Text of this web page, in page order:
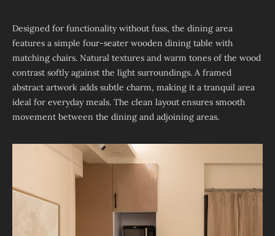
Designed for functionality without fuss, the dining area
features a simple four-seater wooden dining table with
matching chairs. Natural textures and warm tones of the wood
contrast softly against the light surroundings. A framed
abstract artwork adds subtle charm, making it a tranquil area
ideal for everyday meals. The clean layout ensures smooth
movement between the dining and adjoining areas.